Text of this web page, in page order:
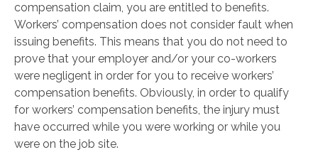
compensation claim, you are entitled to benefits.
Workers’ compensation does not consider fault when
issuing benefits. This means that you do not need to
prove that your employer and/or your co-workers
were negligent in order for you to receive workers’
compensation benefits. Obviously, in order to qualify
for workers’ compensation benefits, the injury must
have occurred while you were working or while you
were on the job site.